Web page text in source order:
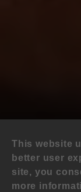
This website
better user
site, you
more